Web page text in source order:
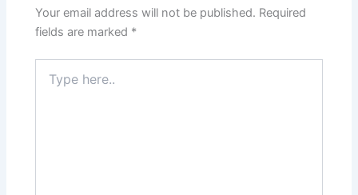
Your email address will not be published. Required
fields are marked *
here..